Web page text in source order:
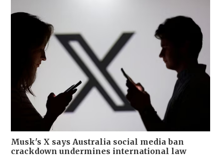
Musk's X says Australia social media ban
crackdown undermines international law